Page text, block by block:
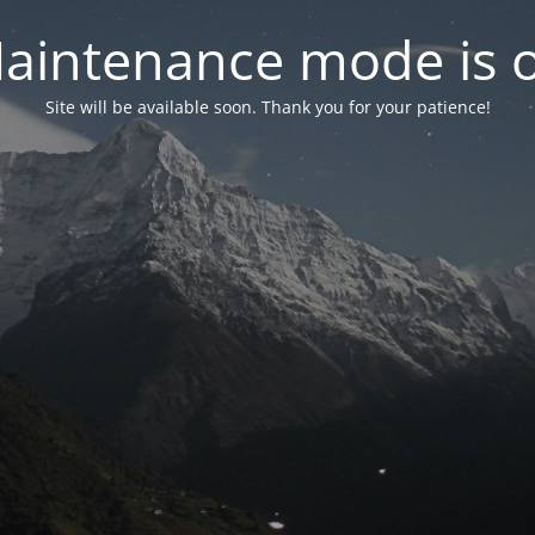
mode is
Site will be available soon. Thank you for your patience!